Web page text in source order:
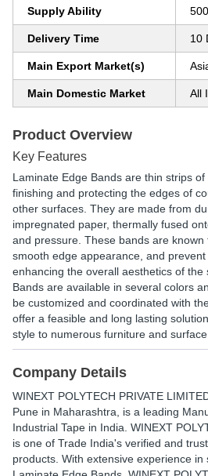
Supply Ability
Delivery Time 10
Main Export Market(s)
Main Domestic Market All
Product Overview
Key Features
Laminate Edge Bands are thin strips
finishing and protecting the edges of
other surfaces. They are made from
impregnated paper, thermally fused
and pressure. These bands are
smooth edge appearance, and
enhancing the overall aesthetics of
Bands are available in several colors
be customized and coordinated with
offer a feasible and long lasting
style to numerous furniture and surface
Company Details
WINEXT POLYTECH PRIVATE
Pune in Maharashtra, is a leading
Industrial Tape in India. WINEXT
is one of Trade India's verified and
products. With extensive experience in